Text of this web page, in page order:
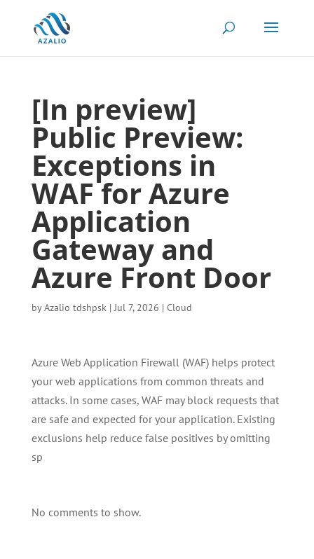
[In preview]
Public Preview:
Exceptions in
WAF for Azure
Application
Gateway and
Azure Front Door
byAzalio tdshpsk|Jul 7, 2026 | Cloud
Azure Web Application Firewall (WAF) helps protect
your web applications from common threats and
attacks. In some cases, WAF may block requests that
are safe and expected for your application. Existing
exclusions help reduce false positives by omitting
sp
No comments to show.